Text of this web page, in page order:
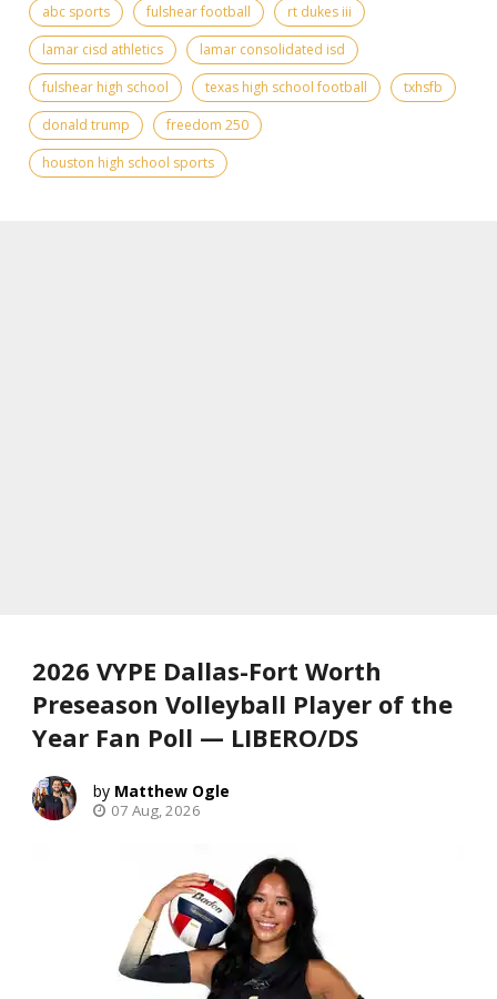
abc sports
fulshear football
rt dukes iii
lamar cisd athletics
lamar consolidated isd
fulshear high school
texas high school football
txhsfb
donald trump
freedom 250
houston high school sports
2026 VYPE Dallas-Fort Worth
Preseason Volleyball Player of the
Year Fan Poll — LIBERO/DS
Matthew Ogle
07 Aug, 2026